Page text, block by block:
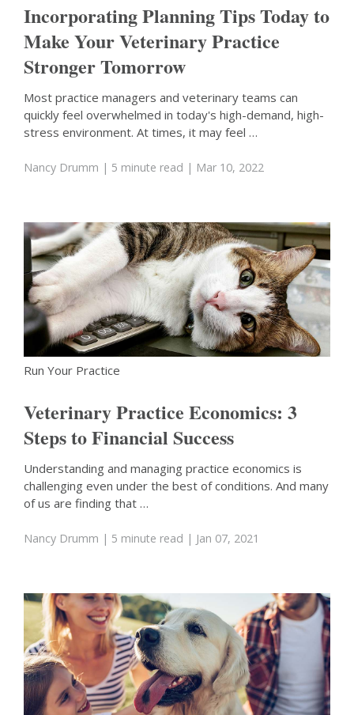
Incorporating Planning Tips Today to
Make Your Veterinary Practice
Stronger Tomorrow
Most practice managers and veterinary teams can
quickly feel overwhelmed in today's high-demand, high-
stress environment. At times, it may feel …
Nancy Drumm | 5 minute read | Mar 10, 2022
Run Your Practice
Veterinary Practice Economics: 3
Steps to Financial Success
Understanding and managing practice economics is
challenging even under the best of conditions. And many
of us are finding that …
Nancy Drumm | 5 minute read | Jan 07, 2021